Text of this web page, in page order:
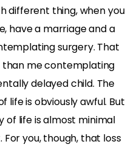
different thing, when you
have a marriage and a
surgery. That
than me contemplating
delayed child. The
life is obviously awful. But
of life is almost minimal
For you, though, that loss